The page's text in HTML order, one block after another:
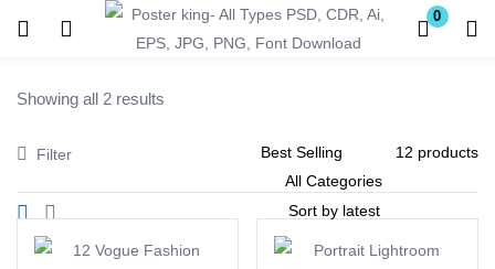
0
Showing all 2 results
Filter